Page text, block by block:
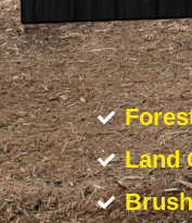
Land